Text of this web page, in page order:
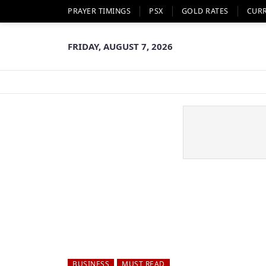
PRAYER TIMINGS PSX GOLD RATES
FRIDAY, AUGUST 7, 2026
BUSINESS MUST READ